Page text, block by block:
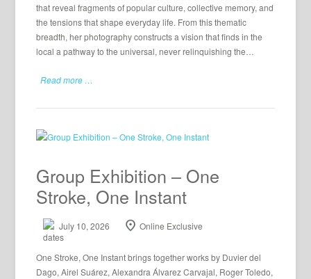
that reveal fragments of popular culture, collective memory, and
the tensions that shape everyday life. From this thematic
breadth, her photography constructs a vision that finds in the
local a pathway to the universal, never relinquishing the…
Read more …
Group Exhibition – One
Stroke, One Instant
July 10, 2026 Online Exclusive
One Stroke, One Instant brings together works by Duvier del
Dago, Airel Suárez, Alexandra Álvarez Carvajal, Roger Toledo,